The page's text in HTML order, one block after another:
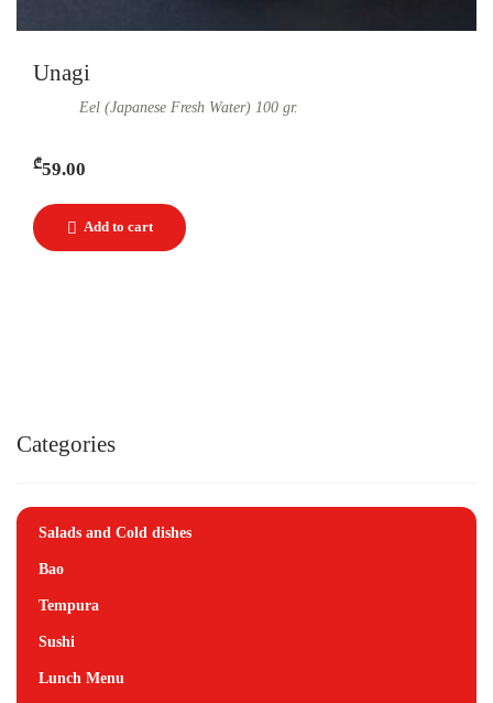
Unagi
Eel (Japanese Fresh Water) 100 gr.
₾59.00
Categories
Salads and Cold dishes
Bao
Tempura
Sushi
Lunch Menu